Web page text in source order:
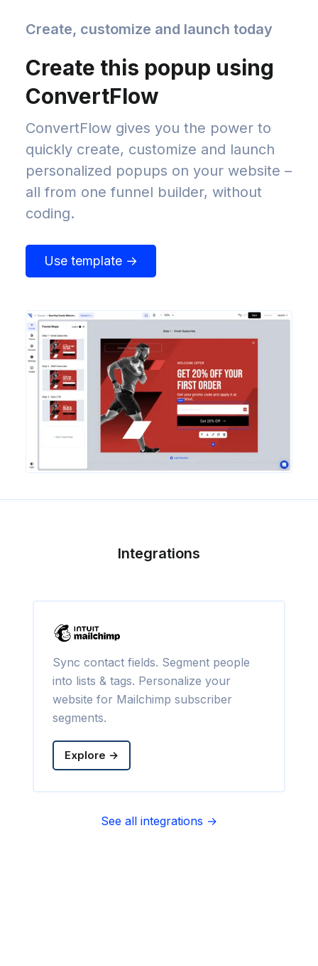
Create, customize and launch today
Create this popup using
ConvertFlow
ConvertFlow gives you the power to
quickly create, customize and launch
personalized popups on your website –
all from one funnel builder, without
coding.
Use template →
Integrations
Sync contact fields. Segment people
into lists & tags. Personalize your
website for Mailchimp subscriber
segments.
Explore →
See all integrations →